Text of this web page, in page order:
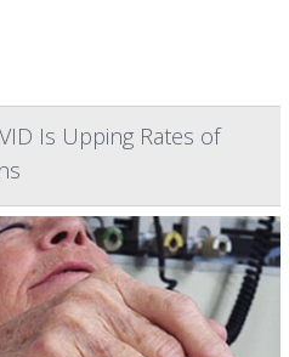
Is Upping Rates of